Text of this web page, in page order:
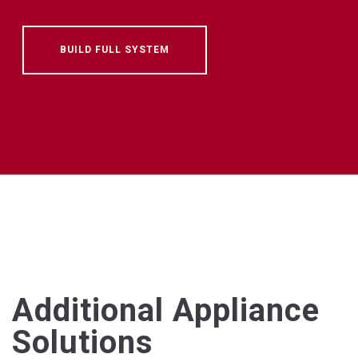
BUILD FULL SYSTEM
Additional Appliance
Solutions